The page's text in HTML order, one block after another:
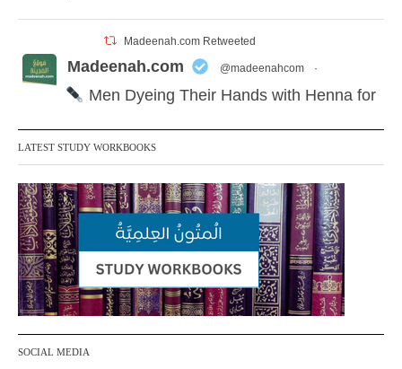
Madeenah.com Retweeted
Madeenah.com @madeenahcom ·
Men Dyeing Their Hands with Henna for
It is not befitting for men to dye their hands
or feet with henna, as this is as a practice
specific to women, and "the Prophet ﷺ
cursed men who imitate women and
women who imitate men." [Ṣaḥīḥ al-
Bukhārī]
Ibn Bāz: "A
LATEST STUDY WORKBOOKS
SOCIAL MEDIA